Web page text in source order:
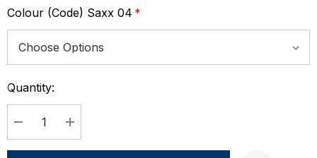
Colour (Code) Saxx 04 *
Current
Stock:
Quantity:
DECREASE QUANTITY:
INCREASE QUANTITY: